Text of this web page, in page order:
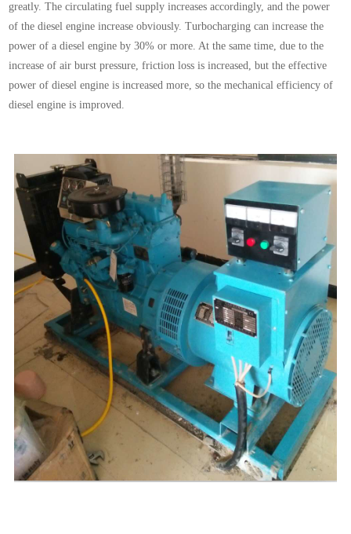
greatly. The circulating fuel supply increases accordingly, and the power
of the diesel engine increase obviously. Turbocharging can increase the
power of a diesel engine by 30% or more. At the same time, due to the
increase of air burst pressure, friction loss is increased, but the effective
power of diesel engine is increased more, so the mechanical efficiency of
diesel engine is improved.